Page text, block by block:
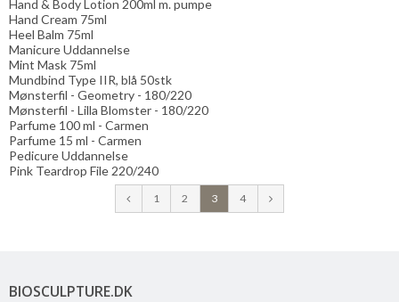
Hand & Body Lotion 200ml m. pumpe
Hand Cream 75ml
Heel Balm 75ml
Manicure Uddannelse
Mint Mask 75ml
Mundbind Type IIR, blå 50stk
Mønsterfil - Geometry - 180/220
Mønsterfil - Lilla Blomster - 180/220
Parfume 100 ml - Carmen
Parfume 15 ml - Carmen
Pedicure Uddannelse
Pink Teardrop File 220/240
1 2 3 4
BIOSCULPTURE.DK